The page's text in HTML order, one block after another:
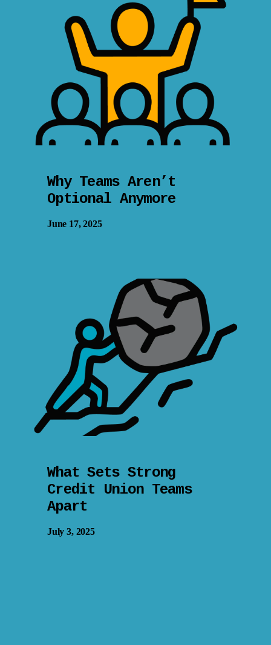
Why Teams Aren’t
Optional Anymore
June 17, 2025
What Sets Strong
Credit Union Teams
Apart
July 3, 2025